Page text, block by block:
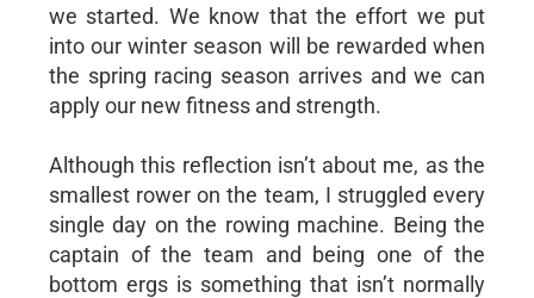
we started. We know that the effort we put
into our winter season will be rewarded when
the spring racing season arrives and we can
apply our new fitness and strength.
Although this reflection isn’t about me, as the
smallest rower on the team, I struggled every
single day on the rowing machine. Being the
captain of the team and being one of the
bottom ergs is something that isn’t normally